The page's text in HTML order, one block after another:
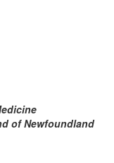
of Newfoundland